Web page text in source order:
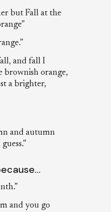
but Fall at the
and fall I
brownish orange,
a brighter,
and autumn
and you go